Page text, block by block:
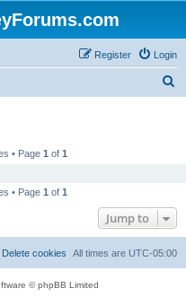
Login
Register
• Page 1 of 1
• Page 1 of 1
Jump to
All times are UTC-05:00
Delete cookies
© phpBB Limited